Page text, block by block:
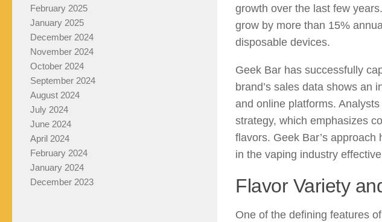
growth over the last few
grow by more than 15%
disposable devices.
Geek Bar has successfully
brand’s sales data shows an
and online platforms.
strategy, which emphasizes
flavors. Geek Bar’s
in the vaping industry
Flavor Variety
One of the defining features
February 2025
January 2025
December 2024
November 2024
October 2024
September 2024
August 2024
July 2024
June 2024
April 2024
February 2024
January 2024
December 2023